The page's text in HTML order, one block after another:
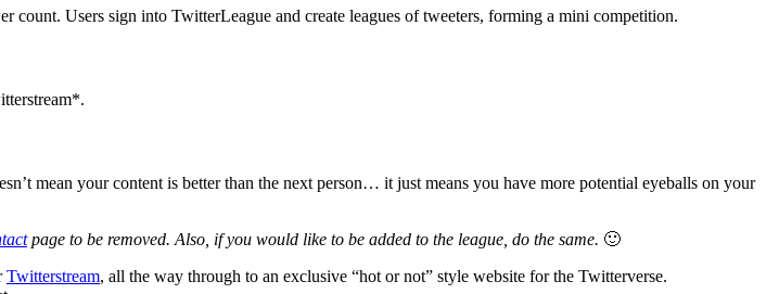
count. Users sign into TwitterLeague and create leagues of tweeters, forming a mini competition.
mean your content is better than the next person… it just means you have more potential eyeballs on your
page to be removed. Also, if you would like to be added to the league, do the same. 🙂
Twitterstream, all the way through to an exclusive “hot or not” style website for the Twitterverse.